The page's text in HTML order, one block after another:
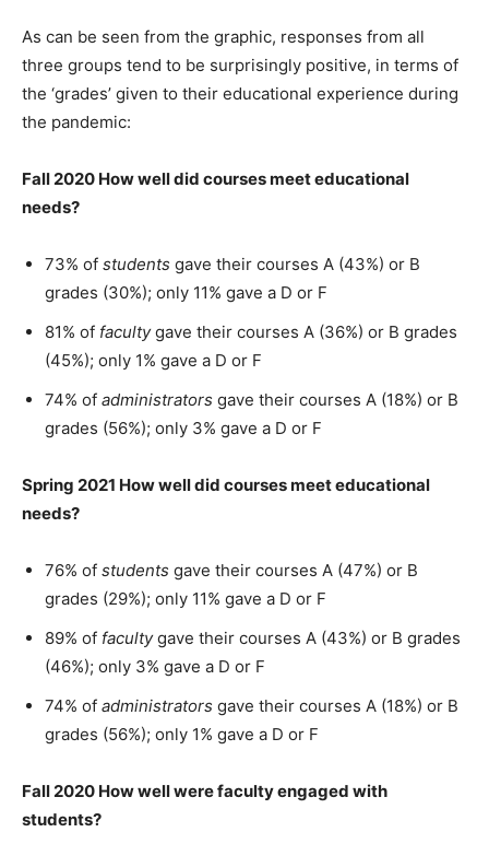
As can be seen from the graphic, responses from all
three groups tend to be surprisingly positive, in terms of
the ‘grades’ given to their educational experience during
the pandemic:
Fall 2020 How well did courses meet educational
needs?
73% of students gave their courses A (43%) or B
grades (30%); only 11% gave a D or F
81% of facultygave their courses A (36%) or B grades
(45%); only 1% gave a D or F
74% of administrators gave their courses A (18%) or B
grades (56%); only 3% gave a D or F
Spring 2021 How well did courses meet educational
needs?
76% of students gave their courses A (47%) or B
grades (29%); only 11% gave a D or F
89% of facultygave their courses A (43%) or B grades
(46%); only 3% gave a D or F
74% of administrators gave their courses A (18%) or B
grades (56%); only 1% gave a D or F
Fall 2020 How well were faculty engaged with
students?